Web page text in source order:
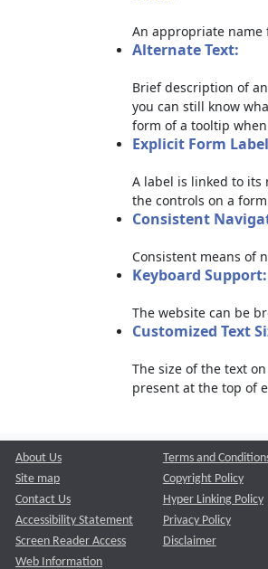
An appropriate name
Alternate Text:
Brief description of
you can still know
form of a tooltip
Explicit Form
A label is linked to its
the controls on a
Consistent
Consistent means of
Keyboard Support:
The website can be
Customized Text
The size of the text
present at the top of
About Us
Site map
Contact Us
Accessibility Statement
Screen Reader Access
Web Information
Terms and
Copyright Policy
Hyper Linking Policy
Privacy Policy
Disclaimer